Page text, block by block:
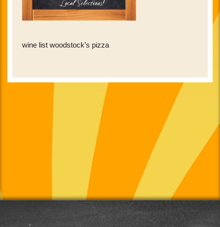
wine list woodstock’s pizza